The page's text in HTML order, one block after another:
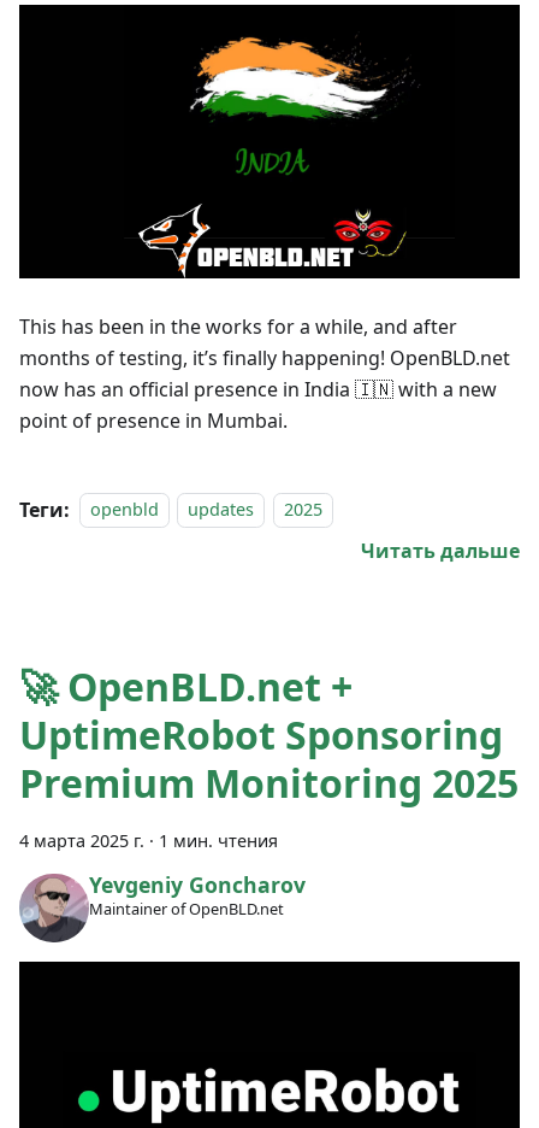
This has been in the works for a while, and after
months of testing, it’s finally happening! OpenBLD.net
now has an official presence in India 🇮🇳 with a new
point of presence in Mumbai.
Теги: openbld updates 2025
Читать дальше
🚀 OpenBLD.net +
UptimeRobot Sponsoring
Premium Monitoring 2025
4 марта 2025 г. · 1 мин. чтения
Yevgeniy Goncharov
Maintainer of OpenBLD.net